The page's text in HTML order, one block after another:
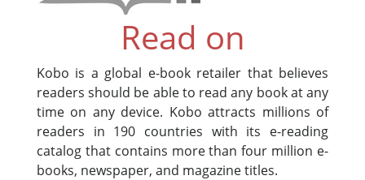
Read on
Kobo is a global e-book retailer that believes
readers should be able to read any book at any
time on any device. Kobo attracts millions of
readers in 190 countries with its e-reading
catalog that contains more than four million e-
books, newspaper, and magazine titles.